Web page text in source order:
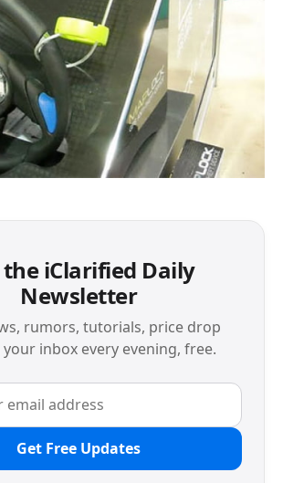
the iClarified Daily
Newsletter
rumors, tutorials, price drop
inbox every evening, free.
Get Free Updates